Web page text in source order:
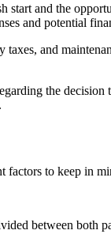
and the
and potential
and
the
factors to keep in
between both